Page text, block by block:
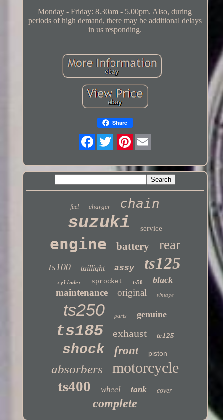
Monday - Friday: 8.30am - 5.00pm. Also, during
periods of high demand, there may be additional delays
in us responding.
Share
fuel charger chain
suzuki service
engine battery rear
ts100 taillight assy ts125
cylinder sprocket ts50 black
maintenance original vintage
ts250 parts genuine
ts185 exhaust tc125
shock front piston
absorbers motorcycle
ts400 wheel tank cover
complete